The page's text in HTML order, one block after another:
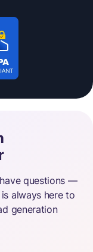
questions —
always here to
generation